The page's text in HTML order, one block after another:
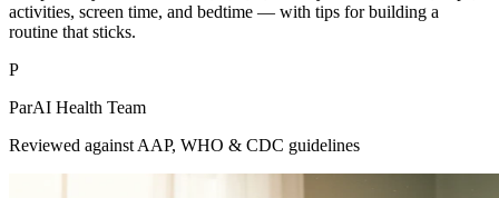
activities, screen time, and bedtime — with tips for building a
routine that sticks.
P
ParAI Health Team
Reviewed against AAP, WHO & CDC guidelines